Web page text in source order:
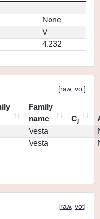
None
V
4.232
[raw, vot]
Family
name
Cj
Vesta
Vesta
[raw, vot]